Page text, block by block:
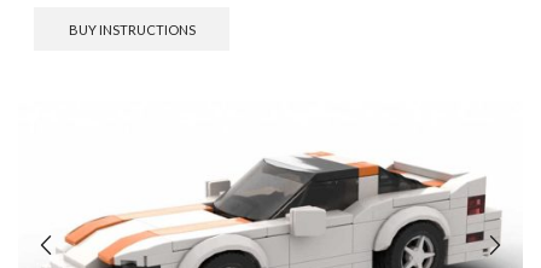
BUY INSTRUCTIONS